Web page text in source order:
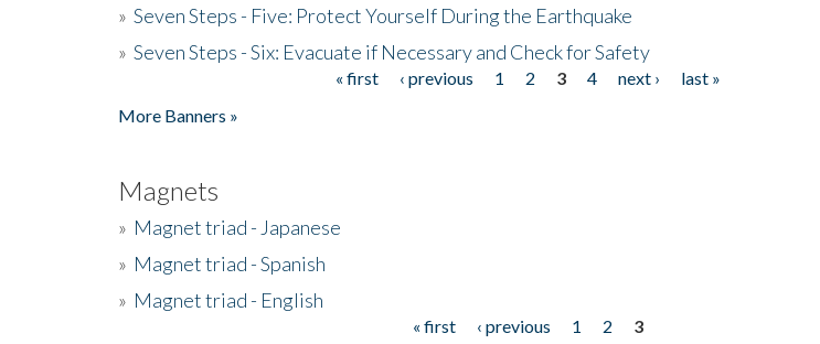
» Seven Steps - Five: Protect Yourself During the Earthquake
» Seven Steps - Six: Evacuate if Necessary and Check for Safety
« first ‹ previous 1 2 3 4 next ›
last »
More Banners »
Magnets
» Magnet triad - Japanese
» Magnet triad - Spanish
» Magnet triad - English
« first ‹ previous 1 2
3